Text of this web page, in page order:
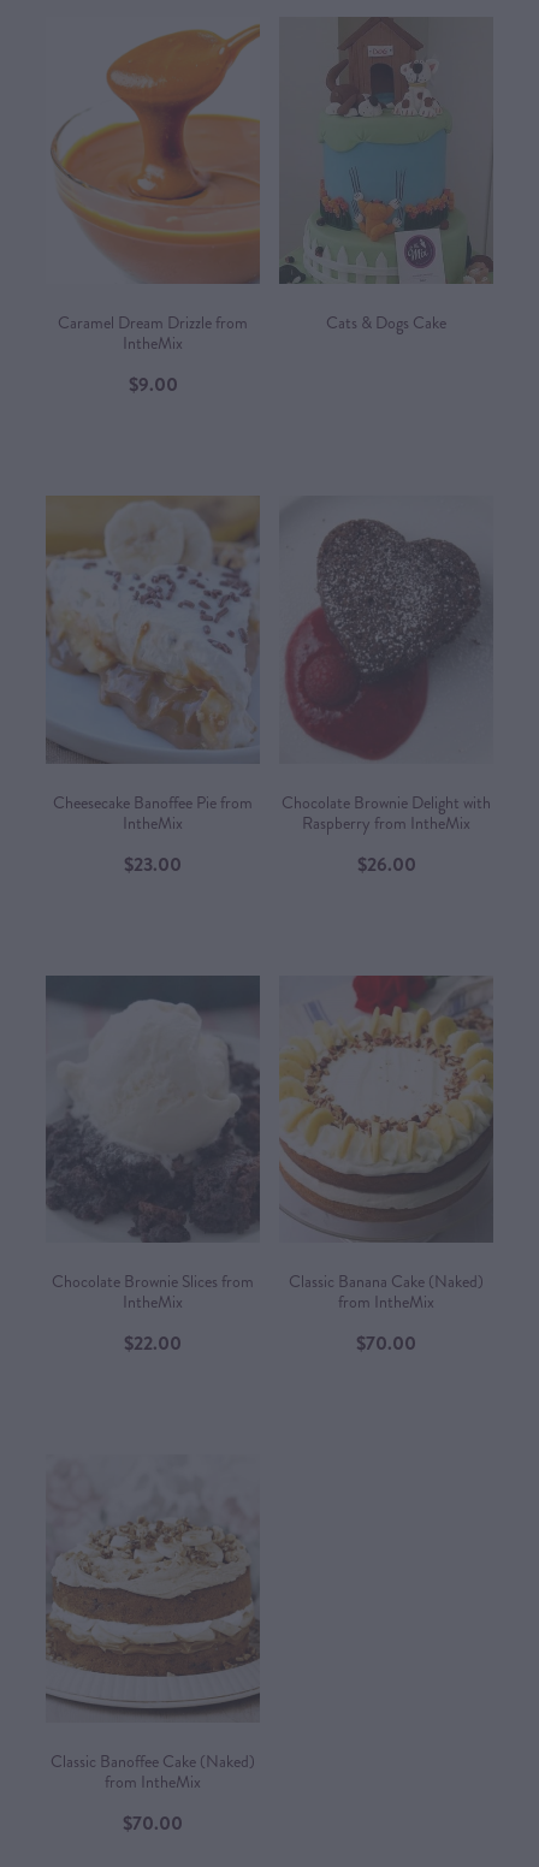
Caramel Dream Drizzle from
IntheMix
$9.00
Cats & Dogs Cake
Cheesecake Banoffee Pie from
IntheMix
$23.00
Chocolate Brownie Delight with
Raspberry from IntheMix
$26.00
Chocolate Brownie Slices from
IntheMix
$22.00
Classic Banana Cake (Naked)
from IntheMix
$70.00
Classic Banoffee Cake (Naked)
from IntheMix
$70.00